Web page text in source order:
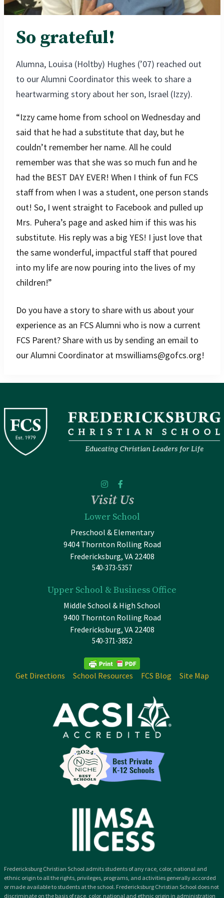
So grateful!
Alumna, Louisa (Holtby) Hughes (’07) reached out
to our Alumni Coordinator this week to share a
heartwarming story about her son, Israel (Izzy).
“Izzy came home from school on Wednesday and
said that he had a substitute that day, but he
couldn’t remember her name. All he could
remember was that she was so much fun and he
had the BEST DAY EVER! When I think of fun FCS
staff from when I was a student, one person stands
out! So, I went straight to Facebook and pulled up
Mrs. Puhera’s page and asked him if this was his
substitute. His reply was a big YES! I just love that
the same wonderful, impactful staff that poured
into my life are now pouring into the lives of my
children!”
Do you have a story to share with us about your
experience as an FCS Alumni who is now a current
FCS Parent? Share with us by sending an email to
our Alumni Coordinator at mswilliams@gofcs.org!
Visit Us
Lower School
Preschool & Elementary
9404 Thornton Rolling Road
Fredericksburg, VA 22408
540-373-5357
Upper School & Business Office
Middle School & High School
9400 Thornton Rolling Road
Fredericksburg, VA 22408
540-371-3852
Get Directions School Resources FCS Blog Site Map
Fredericksburg Christian School admits students of any race, color, national and
ethnic origin to all the rights, privileges, programs, and activities generally accorded
or made available to students at the school. Fredericksburg Christian School does not
discriminate on the basis of race, color, national and ethnic origin in administration